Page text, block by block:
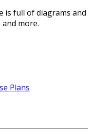
is full of diagrams and
more.
Plans